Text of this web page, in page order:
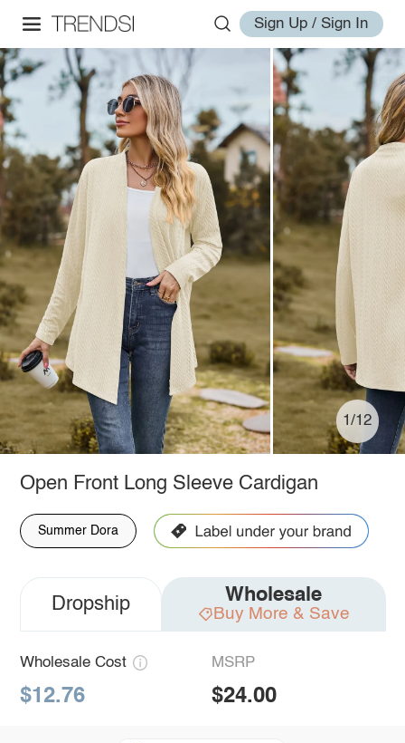
Sign Up / Sign In
1/12
Open Front Long Sleeve Cardigan
Summer Dora
Dropship Wholesale
Buy More & Save
Wholesale Cost
$12.76
MSRP
$24.00